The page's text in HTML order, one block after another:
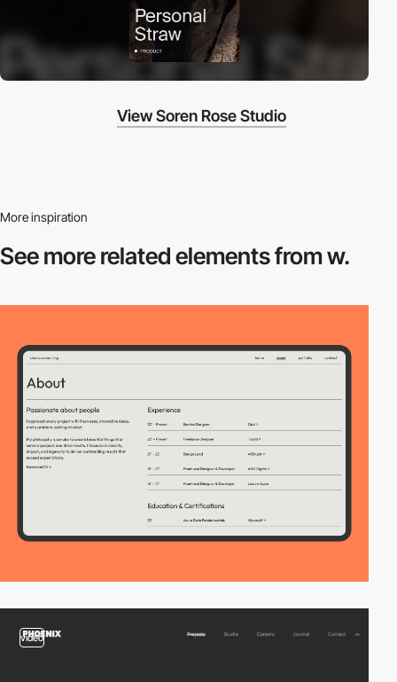
View Soren Rose Studio
More inspiration
See more relatedelements from w.
video